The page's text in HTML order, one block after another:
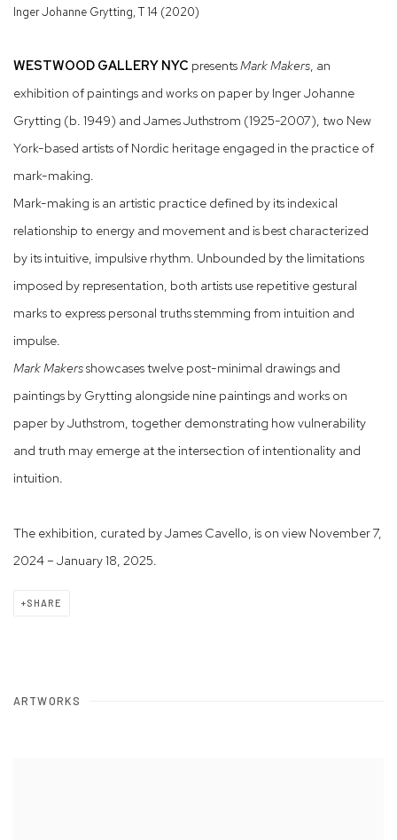
Inger Johanne Grytting, T 14 (2020)
WESTWOOD GALLERY NYC presentsMark Makers, an
exhibition of paintings and works on paper by Inger Johanne
Grytting (b. 1949) and James Juthstrom (1925-2007), two New
York-based artists of Nordic heritage engaged in the practice of
mark-making.
Mark-making is an artistic practice defined by its indexical
relationship to energy and movement and is best characterized
by its intuitive, impulsive rhythm. Unbounded by the limitations
imposed by representation, both artists use repetitive gestural
marks to express personal truths stemming from intuition and
impulse.
Mark Makersshowcases twelve post-minimal drawings and
paintings by Grytting alongside nine paintings and works on
paper by Juthstrom, together demonstrating how vulnerability
and truth may emerge at the intersection of intentionality and
intuition.
The exhibition, curated by James Cavello, is on view November 7,
2024 – January 18, 2025.
SHARE
ARTWORKS